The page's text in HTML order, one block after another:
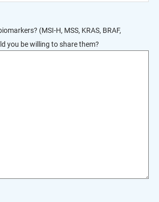
(MSI-H, MSS, KRAS, BRAF,
you be willing to share them?